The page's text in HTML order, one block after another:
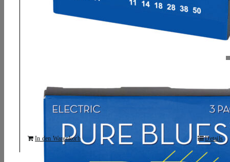
Guitar Strings: Heavy 11-50 (3 Pack)
15,83€
In den Warenkorb Details